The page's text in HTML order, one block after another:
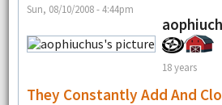
Sun, 08/10/2008 - 4:44pm
18 years
They Constantly Add And